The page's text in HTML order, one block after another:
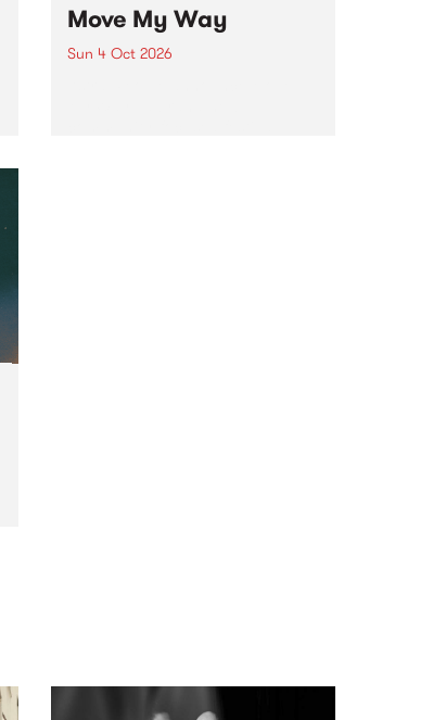
Move My Way
Sun 4 Oct 2026